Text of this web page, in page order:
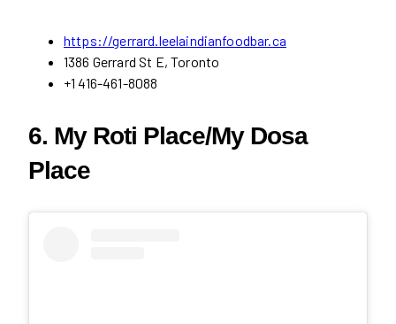
https://gerrard.leelaindianfoodbar.ca
1386 Gerrard St E, Toronto
+1 416-461-8088
6. My Roti Place/My Dosa
Place